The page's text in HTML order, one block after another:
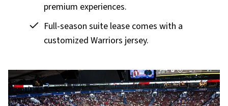
premium experiences.
Full-season suite lease comes with a
customized Warriors jersey.